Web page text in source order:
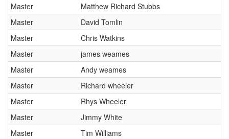
Master
Matthew Richard Stubbs
Master
David Tomlin
Master
Chris Watkins
Master
james weames
Master
Andy weames
Master
Richard wheeler
Master
Rhys Wheeler
Master
Jimmy White
Master
Tim Williams